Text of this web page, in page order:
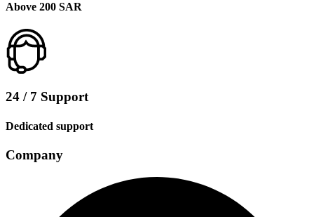
Above 200 SAR
24 / 7 Support
Dedicated support
Company